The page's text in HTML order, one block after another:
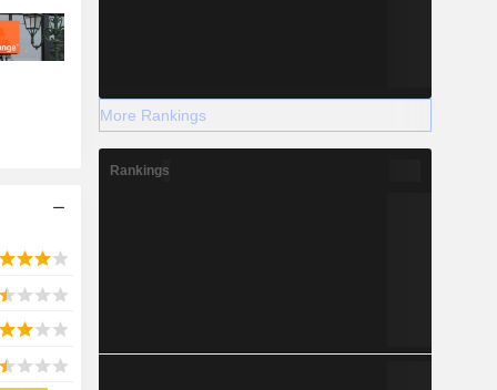
More Rankings
Rankings